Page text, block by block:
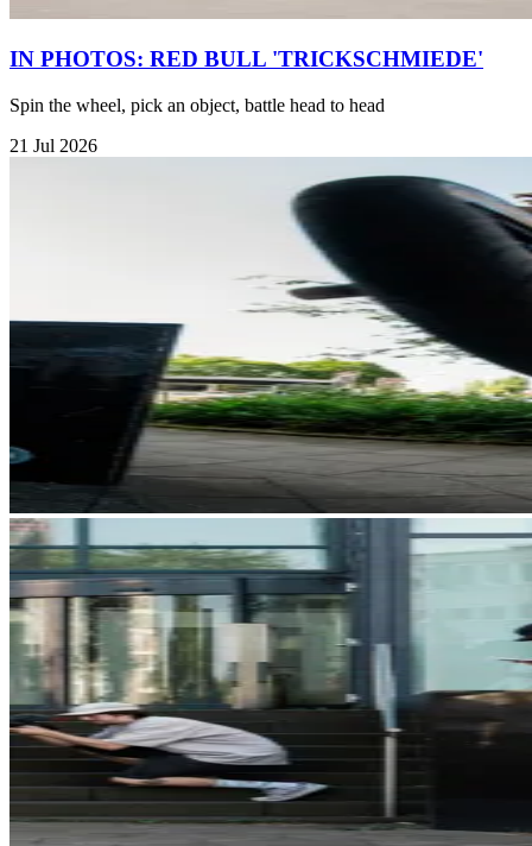
IN PHOTOS: RED BULL 'TRICKSCHMIEDE'
Spin the wheel, pick an object, battle head to head
21 Jul 2026